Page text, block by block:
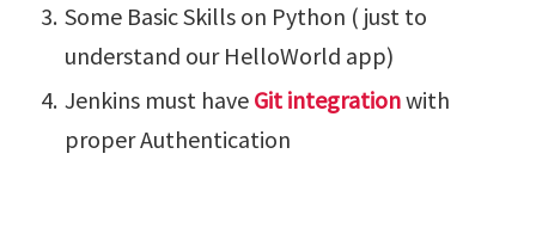
Some Basic Skills on Python ( just to
understand our HelloWorld app)
Jenkins must have Git integrationwith
proper Authentication